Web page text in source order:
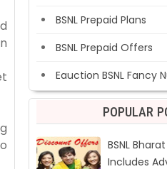
BSNL Prepaid Plans
BSNL Prepaid Offers
Eauction BSNL Fancy
POPULAR
BSNL
Includes